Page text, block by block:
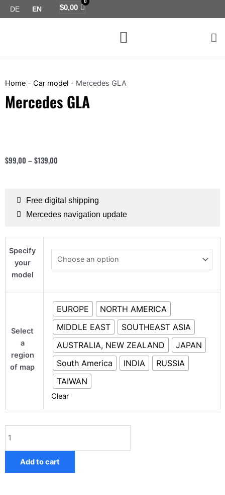
Skip
to
DE EN $0,00
0
Cart
Menu
Home - Car model - Mercedes GLA
Mercedes GLA
$99,00 –$139,00
Free digital shipping
Mercedes navigation update
Specify
your
model
Select
a
region
of map
EUROPE
NORTH AMERICA
MIDDLE EAST
SOUTHEAST ASIA
AUSTRALIA, NEW ZEALAND
JAPAN
South America
INDIA
RUSSIA
TAIWAN
Clear
GLA
quantity
Add to cart